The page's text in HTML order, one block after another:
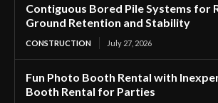
Contiguous Bored Pile Systems for
Ground Retention and Stability
CONSTRUCTION July 27, 2026
Fun Photo Booth Rental with
Booth Rental for Parties